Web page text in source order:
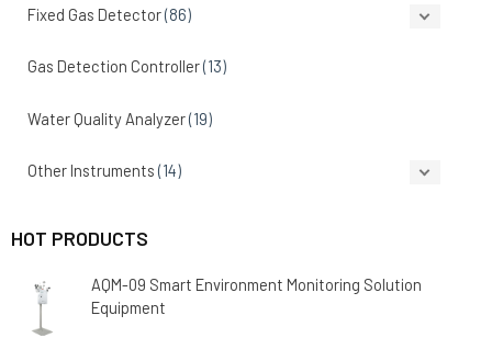
Fixed Gas Detector(86)
Gas Detection Controller(13)
Water Quality Analyzer(19)
Other Instruments (14)
HOT PRODUCTS
AQM-09 Smart Environment Monitoring Solution
Equipment